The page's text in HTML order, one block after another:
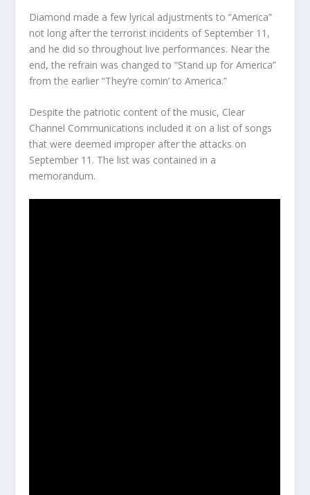
Diamond made a few lyrical adjustments to “America”
not long after the terrorist incidents of September 11,
and he did so throughout live performances. Near the
end, the refrain was changed to “Stand up for America”
from the earlier “They’re comin’ to America.”
Despite the patriotic content of the music, Clear
Channel Communications included it on a list of songs
that were deemed improper after the attacks on
September 11. The list was contained in a
memorandum.